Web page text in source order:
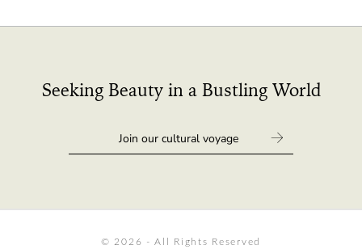
Seeking Beauty in a Bustling World
© 2026 - All Rights Reserved